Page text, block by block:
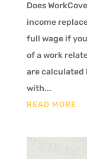
Does
income
full wage if
of a work
are calculated
with...
READ MORE